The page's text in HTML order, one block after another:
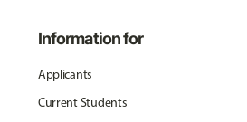
Information for
Applicants
Current Students